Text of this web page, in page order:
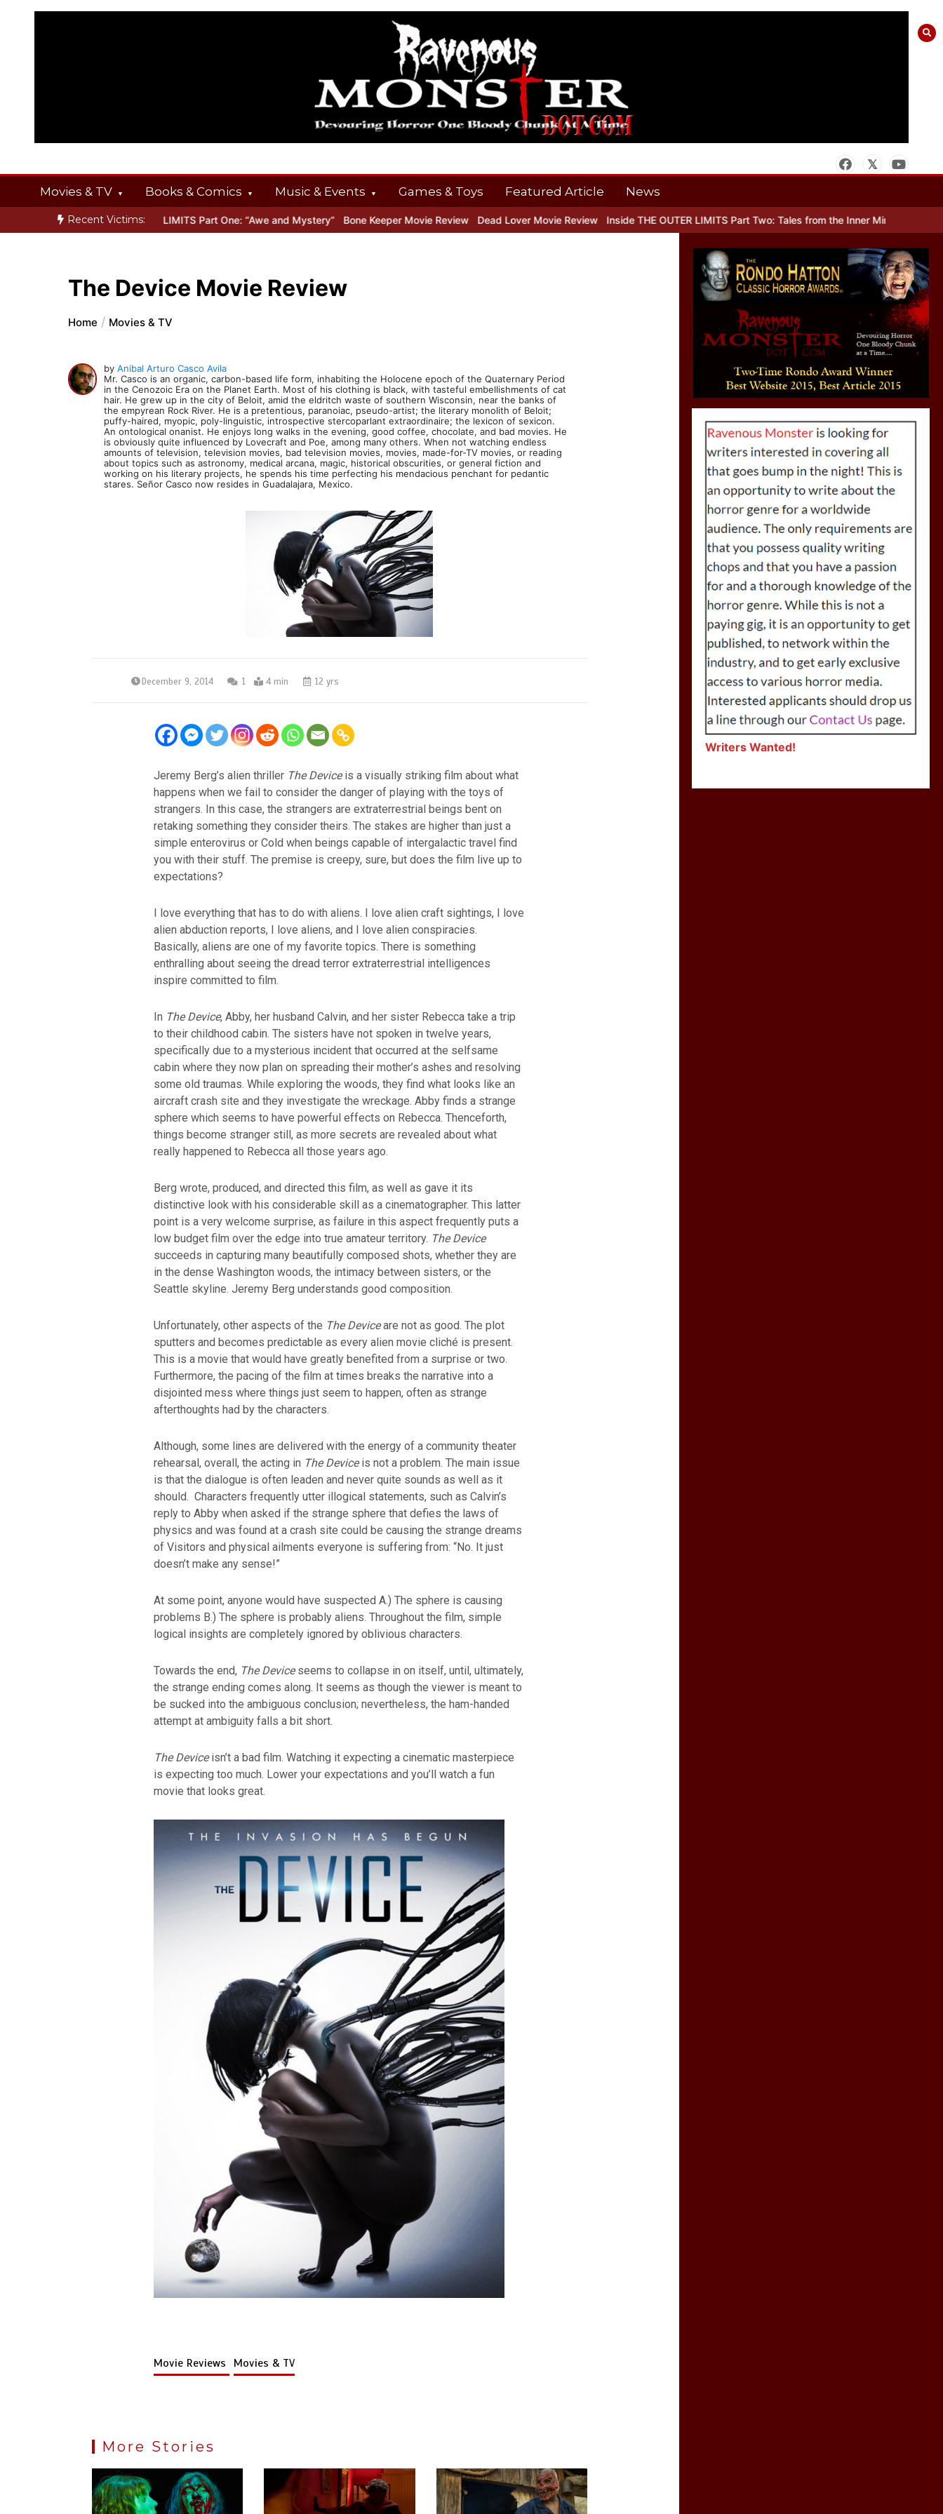
Movies & TV Books & Comics Music & Events Games & Toys Featured Article News
Recent Victims:
Inside THE OUTER LIMITS Part One: “Awe and Mystery” Bone Keeper Movie Review Dead Lover Movie Review Inside THE OUTER LIMITS Part Two: Tales from the Inner Mind When there’s
The Device Movie Review
Home Movies & TV
by Anibal Arturo Casco Avila
Mr. Casco is an organic, carbon-based life form, inhabiting the Holocene epoch of the Quaternary Period
in the Cenozoic Era on the Planet Earth. Most of his clothing is black, with tasteful embellishments of cat
hair. He grew up in the city of Beloit, amid the eldritch waste of southern Wisconsin, near the banks of
the empyrean Rock River. He is a pretentious, paranoiac, pseudo-artist; the literary monolith of Beloit;
puffy-haired, myopic, poly-linguistic, introspective stercoparlant extraordinaire; the lexicon of sexicon.
An ontological onanist. He enjoys long walks in the evening, good coffee, chocolate, and bad movies. He
is obviously quite influenced by Lovecraft and Poe, among many others. When not watching endless
amounts of television, television movies, bad television movies, movies, made-for-TV movies, or reading
about topics such as astronomy, medical arcana, magic, historical obscurities, or general fiction and
working on his literary projects, he spends his time perfecting his mendacious penchant for pedantic
stares. Señor Casco now resides in Guadalajara, Mexico.
December 9, 2014 1 4 min 12 yrs
Jeremy Berg’s alien thriller The Deviceis a visually striking film about what
happens when we fail to consider the danger of playing with the toys of
strangers. In this case, the strangers are extraterrestrial beings bent on
retaking something they consider theirs. The stakes are higher than just a
simple enterovirus or Cold when beings capable of intergalactic travel find
you with their stuff. The premise is creepy, sure, but does the film live up to
expectations?
I love everything that has to do with aliens. I love alien craft sightings, I love
alien abduction reports, I love aliens, and I love alien conspiracies.
Basically, aliens are one of my favorite topics. There is something
enthralling about seeing the dread terror extraterrestrial intelligences
inspire committed to film.
In The Device, Abby, her husband Calvin, and her sister Rebecca take a trip
to their childhood cabin. The sisters have not spoken in twelve years,
specifically due to a mysterious incident that occurred at the selfsame
cabin where they now plan on spreading their mother’s ashes and resolving
some old traumas. While exploring the woods, they find what looks like an
aircraft crash site and they investigate the wreckage. Abby finds a strange
sphere which seems to have powerful effects on Rebecca. Thenceforth,
things become stranger still, as more secrets are revealed about what
really happened to Rebecca all those years ago.
Berg wrote, produced, and directed this film, as well as gave it its
distinctive look with his considerable skill as a cinematographer. This latter
point is a very welcome surprise, as failure in this aspect frequently puts a
low budget film over the edge into true amateur territory. The Device
succeeds in capturing many beautifully composed shots, whether they are
in the dense Washington woods, the intimacy between sisters, or the
Seattle skyline. Jeremy Berg understands good composition.
Unfortunately, other aspects of the The Deviceare not as good. The plot
sputters and becomes predictable as every alien movie cliché is present.
This is a movie that would have greatly benefited from a surprise or two.
Furthermore, the pacing of the film at times breaks the narrative into a
disjointed mess where things just seem to happen, often as strange
afterthoughts had by the characters.
Although, some lines are delivered with the energy of a community theater
rehearsal, overall, the acting in The Deviceis not a problem. The main issue
is that the dialogue is often leaden and never quite sounds as well as it
should. Characters frequently utter illogical statements, such as Calvin’s
reply to Abby when asked if the strange sphere that defies the laws of
physics and was found at a crash site could be causing the strange dreams
of Visitors and physical ailments everyone is suffering from: “No. It just
doesn’t make any sense!”
At some point, anyone would have suspected A.) The sphere is causing
problems B.) The sphere is probably aliens. Throughout the film, simple
logical insights are completely ignored by oblivious characters.
Towards the end, The Deviceseems to collapse in on itself, until, ultimately,
the strange ending comes along. It seems as though the viewer is meant to
be sucked into the ambiguous conclusion; nevertheless, the ham-handed
attempt at ambiguity falls a bit short.
The Deviceisn’t a bad film. Watching it expecting a cinematic masterpiece
is expecting too much. Lower your expectations and you’ll watch a fun
movie that looks great.
Movie Reviews Movies & TV
More Stories
Writers Wanted!